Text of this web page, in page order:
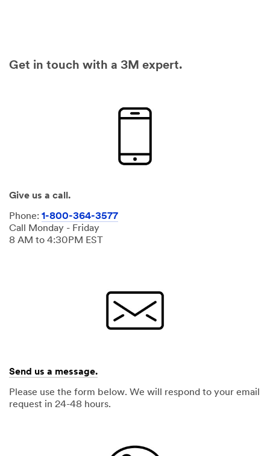
Get in touch with a 3M expert.
Give us a call.
Phone: 1-800-364-3577
Call Monday - Friday
8 AM to 4:30PM EST
Send us a message.
Please use the form below. We will respond to your email
request in 24-48 hours.